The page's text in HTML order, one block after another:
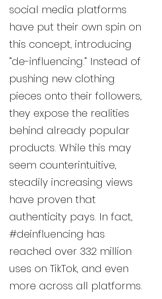
social media platforms
have put their own spin on
this concept, introducing
“de-influencing.” Instead of
pushing new clothing
pieces onto their followers,
they expose the realities
behind already popular
products. While this may
seem counterintuitive,
steadily increasing views
have proven that
authenticity pays. In fact,
#deinfluencing has
reached over 332 million
uses on TikTok, and even
more across all platforms.